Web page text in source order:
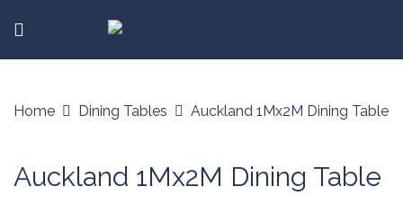
Home Dining Tables Auckland 1Mx2M Dining Table
Auckland 1Mx2M Dining Table